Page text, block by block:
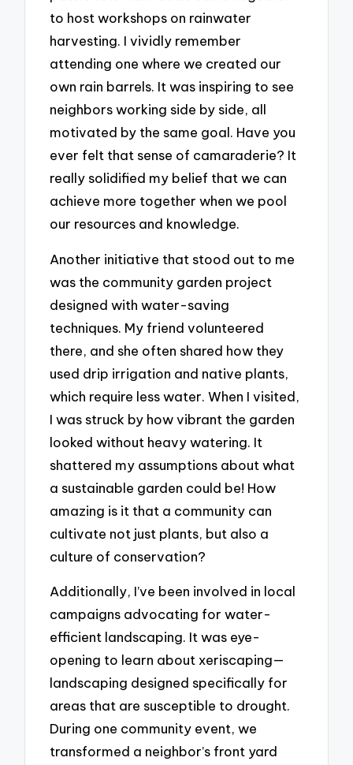
to host workshops on rainwater
harvesting. I vividly remember
attending one where we created our
own rain barrels. It was inspiring to see
neighbors working side by side, all
motivated by the same goal. Have you
ever felt that sense of camaraderie? It
really solidified my belief that we can
achieve more together when we pool
our resources and knowledge.
Another initiative that stood out to me
was the community garden project
designed with water-saving
techniques. My friend volunteered
there, and she often shared how they
used drip irrigation and native plants,
which require less water. When I visited,
I was struck by how vibrant the garden
looked without heavy watering. It
shattered my assumptions about what
a sustainable garden could be! How
amazing is it that a community can
cultivate not just plants, but also a
culture of conservation?
Additionally, I’ve been involved in local
campaigns advocating for water-
efficient landscaping. It was eye-
opening to learn about xeriscaping—
landscaping designed specifically for
areas that are susceptible to drought.
During one community event, we
transformed a neighbor’s front yard